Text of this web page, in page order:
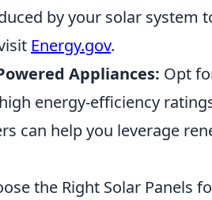
by your solar system
Energy.gov.
Appliances: Opt
energy-efficiency
can help you leverage
the Right Solar Panels